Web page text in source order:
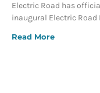
Electric Road has
inaugural Electric Road
Read More